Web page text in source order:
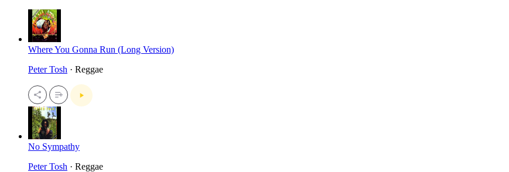
Where You Gonna Run (Long Version)
Peter Tosh · Reggae
No Sympathy
Peter Tosh · Reggae